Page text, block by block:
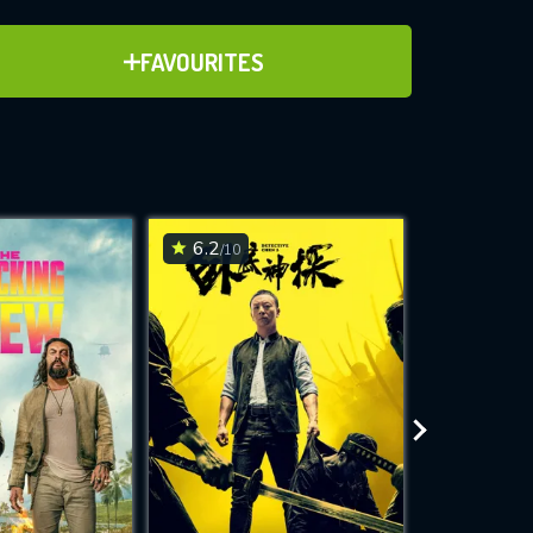
FAVOURITES
ADD TO FAVOURITES
for
while
site.
6.2/10